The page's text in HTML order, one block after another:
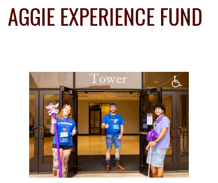
AGGIE EXPERIENCE FUND